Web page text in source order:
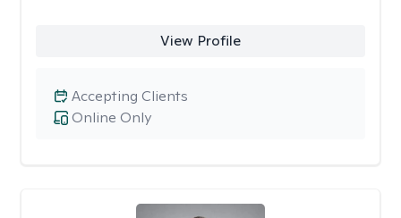
View Profile
Online Only
Accepting Clients